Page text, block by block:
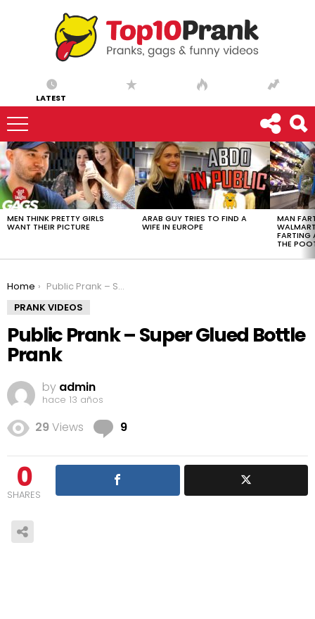
LATEST
LATEST
STORIES
MEN THINK PRETTY GIRLS
WANT THEIR PICTURE
ARAB GUY TRIES TO FIND A
WIFE IN EUROPE
MAN
FARTING
THE
You are here:
Home
Public Prank – Super Glued Bottle Prank
PRANK VIDEOS
Public Prank – Super Glued Bottle
Prank
by admin
hace 13 años
29Views 9
0
SHARES